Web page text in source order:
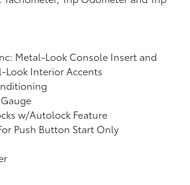
Metal-Look Console Insert and
Look Interior Accents
w/Autolock Feature
Push Button Start Only